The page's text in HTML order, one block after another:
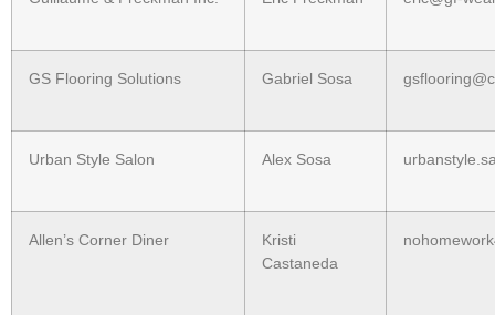
GS Flooring Solutions Gabriel Sosa
Urban Style Salon Alex Sosa
Allen’s Corner Diner
Kristi
Castaneda